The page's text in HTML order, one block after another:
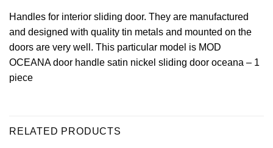
Handles for interior sliding door. They are manufactured
and designed with quality tin metals and mounted on the
doors are very well. This particular model is MOD
OCEANA door handle satin nickel sliding door oceana – 1
piece
RELATED PRODUCTS